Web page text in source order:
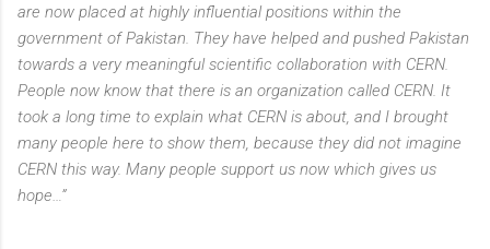
are now placed at highly influential positions within the
government of Pakistan. They have helped and pushed Pakistan
towards a very meaningful scientific collaboration with CERN.
People now know that there is an organization called CERN. It
took a long time to explain what CERN is about, and I brought
many people here to show them, because they did not imagine
CERN this way. Many people support us now which gives us
hope…”